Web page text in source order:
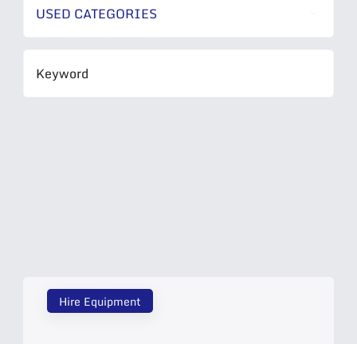
USED CATEGORIES
Hire Equipment